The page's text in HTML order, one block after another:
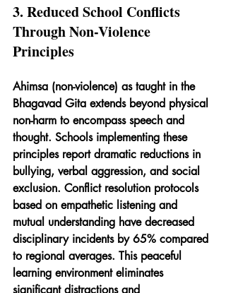
3. Reduced School Conflicts
Through Non-Violence
Principles
Ahimsa (non-violence) as taught in the
Bhagavad Gita extends beyond physical
non-harm to encompass speech and
thought. Schools implementing these
principles report dramatic reductions in
bullying, verbal aggression, and social
exclusion. Conflict resolution protocols
based on empathetic listening and
mutual understanding have decreased
disciplinary incidents by 65% compared
to regional averages. This peaceful
learning environment eliminates
significant distractions and